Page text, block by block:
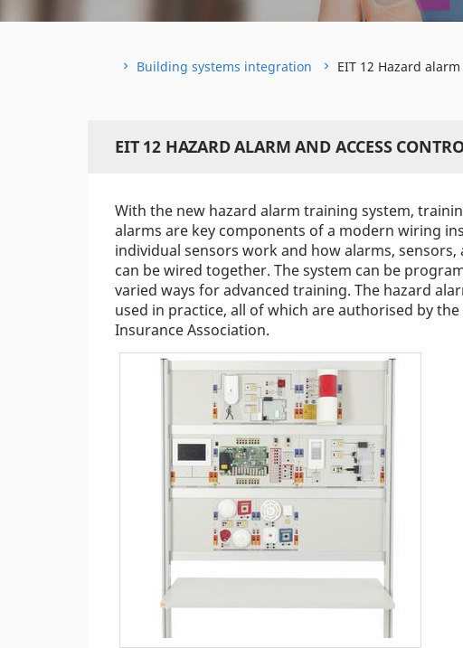
Building systems integration EIT 12 Hazard
EIT 12 HAZARD ALARM AND ACCESS
With the new hazard alarm training system,
alarms are key components of a modern wiring
individual sensors work and how alarms,
can be wired together. The system can be
varied ways for advanced training. The hazard
used in practice, all of which are authorised by
Insurance Association.